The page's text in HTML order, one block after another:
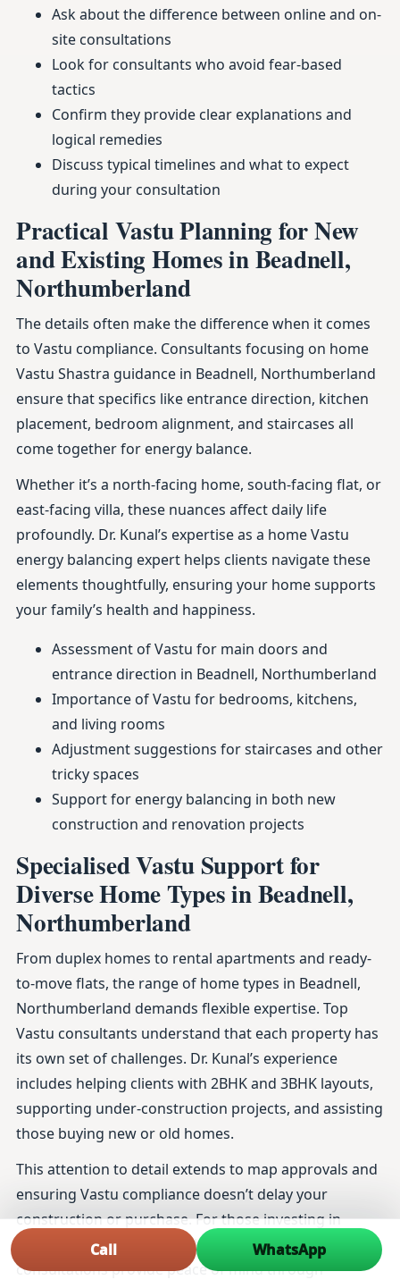
Ask about the difference between online and on-
site consultations
Look for consultants who avoid fear-based
tactics
Confirm they provide clear explanations and
logical remedies
Discuss typical timelines and what to expect
during your consultation
Practical Vastu Planning for New
and Existing Homes in Beadnell,
Northumberland
The details often make the difference when it comes
to Vastu compliance. Consultants focusing on home
Vastu Shastra guidance in Beadnell, Northumberland
ensure that specifics like entrance direction, kitchen
placement, bedroom alignment, and staircases all
come together for energy balance.
Whether it’s a north-facing home, south-facing flat, or
east-facing villa, these nuances affect daily life
profoundly. Dr. Kunal’s expertise as a home Vastu
energy balancing expert helps clients navigate these
elements thoughtfully, ensuring your home supports
your family’s health and happiness.
Assessment of Vastu for main doors and
entrance direction in Beadnell, Northumberland
Importance of Vastu for bedrooms, kitchens,
and living rooms
Adjustment suggestions for staircases and other
tricky spaces
Support for energy balancing in both new
construction and renovation projects
Specialised Vastu Support for
Diverse Home Types in Beadnell,
Northumberland
From duplex homes to rental apartments and ready-
to-move flats, the range of home types in Beadnell,
Northumberland demands flexible expertise. Top
Vastu consultants understand that each property has
its own set of challenges. Dr. Kunal’s experience
includes helping clients with 2BHK and 3BHK layouts,
supporting under-construction projects, and assisting
those buying new or old homes.
This attention to detail extends to map approvals and
ensuring Vastu compliance doesn’t delay your
construction or purchase. For those investing in
luxury homes or planning home renovations, his
consultations provide peace of mind through
Call WhatsApp